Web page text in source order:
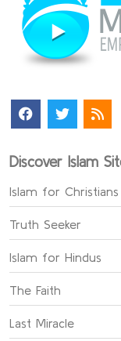
Discover Islam
Islam for Christians
Truth Seeker
Islam for Hindus
The Faith
Last Miracle